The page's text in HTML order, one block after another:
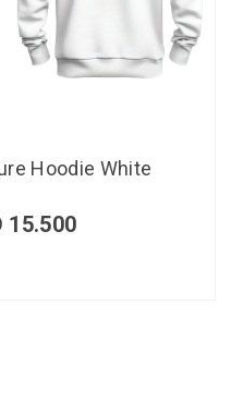
Hoodie White
15.500